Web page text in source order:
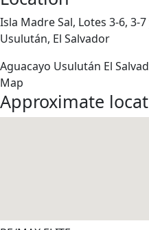
Isla Madre Sal, Lotes 3-6, 3-
Usulután, El Salvador
Aguacayo Usulután El
Map
Approximate